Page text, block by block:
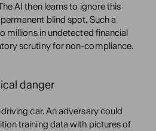
AI then learns to ignore this
blind spot. Such a
millions in undetected financial
scrutiny for non-compliance.
danger
car. An adversary could
training data with pictures of